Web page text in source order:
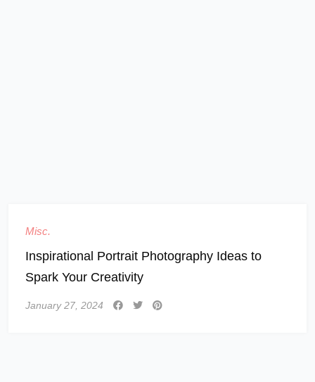
Misc.
Inspirational Portrait Photography Ideas to
Spark Your Creativity
January 27, 2024